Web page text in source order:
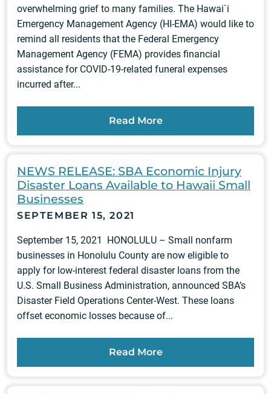
overwhelming grief to many families. The Hawai`i
Emergency Management Agency (HI-EMA) would like to
remind all residents that the Federal Emergency
Management Agency (FEMA) provides financial
assistance for COVID-19-related funeral expenses
incurred after...
Read More
NEWS RELEASE: SBA Economic Injury
Disaster Loans Available to Hawaii Small
Businesses
SEPTEMBER 15, 2021
September 15, 2021 HONOLULU – Small nonfarm
businesses in Honolulu County are now eligible to
apply for low‑interest federal disaster loans from the
U.S. Small Business Administration, announced SBA’s
Disaster Field Operations Center-West. These loans
offset economic losses because of...
Read More